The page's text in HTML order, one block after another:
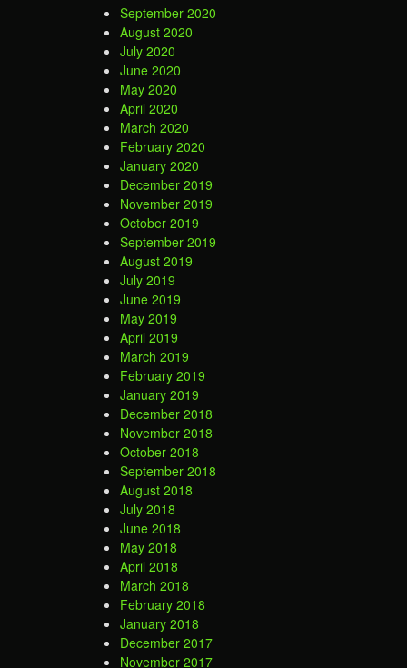
September 2020
August 2020
July 2020
June 2020
May 2020
April 2020
March 2020
February 2020
January 2020
December 2019
November 2019
October 2019
September 2019
August 2019
July 2019
June 2019
May 2019
April 2019
March 2019
February 2019
January 2019
December 2018
November 2018
October 2018
September 2018
August 2018
July 2018
June 2018
May 2018
April 2018
March 2018
February 2018
January 2018
December 2017
November 2017